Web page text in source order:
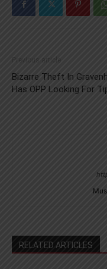
Previous article
Bizarre Theft In
Has OPP Looking For
RELATED ARTICLES